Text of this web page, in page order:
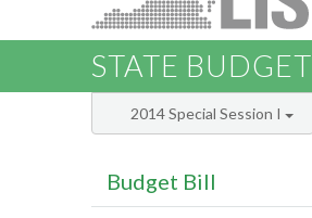
STATE BUDGET
2014 Special Session I
Budget Bill